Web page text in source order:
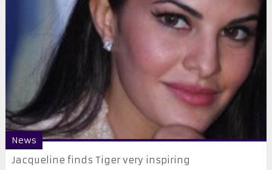
News
Jacqueline finds Tiger very inspiring